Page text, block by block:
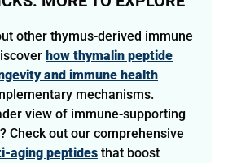
other thymus-derived immune
how thymalin peptide
and immune health
mechanisms.
view of immune-supporting
Check out our comprehensive
aging peptides that boost